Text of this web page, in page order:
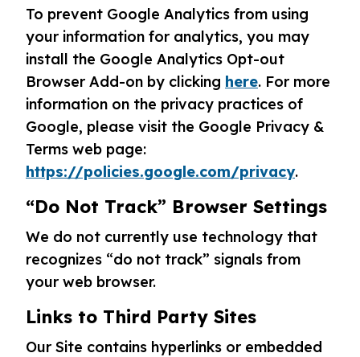
To prevent Google Analytics from using
your information for analytics, you may
install the Google Analytics Opt-out
Browser Add-on by clicking here. For more
information on the privacy practices of
Google, please visit the Google Privacy &
Terms web page:
https://policies.google.com/privacy.
“Do Not Track” Browser Settings
We do not currently use technology that
recognizes “do not track” signals from
your web browser.
Links to Third Party Sites
Our Site contains hyperlinks or embedded